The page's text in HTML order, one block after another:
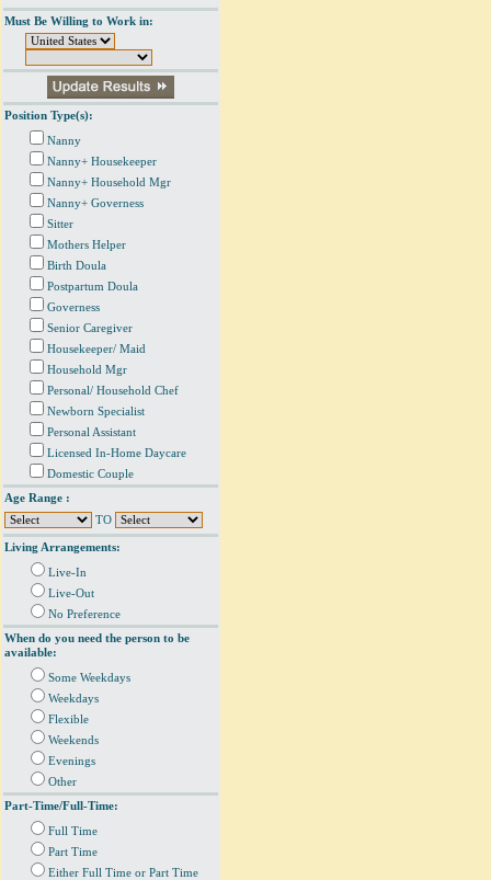
Must Be Willing to Work in:
Position Type(s):
Nanny
Nanny+ Housekeeper
Nanny+ Household Mgr
Nanny+ Governess
Sitter
Mothers Helper
Birth Doula
Postpartum Doula
Governess
Senior Caregiver
Housekeeper/ Maid
Household Mgr
Personal/ Household Chef
Newborn Specialist
Personal Assistant
Licensed In-Home Daycare
Domestic Couple
Age Range :
TO
Living Arrangements:
Live-In
Live-Out
No Preference
When do you need the person to be
available:
Some Weekdays
Weekdays
Flexible
Weekends
Evenings
Other
Part-Time/Full-Time:
Full Time
Part Time
Either Full Time or Part Time